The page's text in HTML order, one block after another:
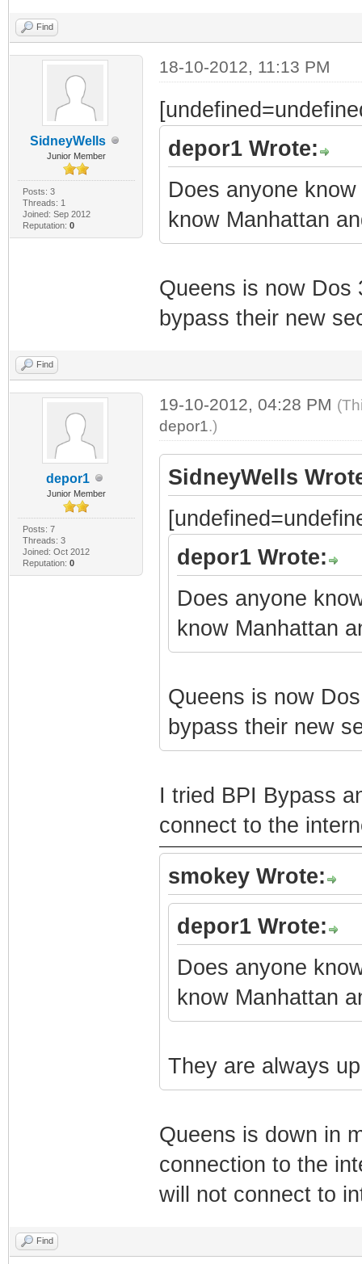
Find
SidneyWells
Junior Member
Posts: 3
Threads: 1
Joined: Sep 2012
Reputation: 0
18-10-2012, 11:13 PM
depor1 Wrote:
Does anyone
know Manhattan
Queens is now Dos
bypass their new
Find
depor1
Junior Member
Posts: 7
Threads: 3
Joined: Oct 2012
Reputation: 0
19-10-2012, 04:28 PM
depor1.)
SidneyWells
depor1 Wrote:
Does anyone
know Manhattan
Queens is now
bypass their new
I tried BPI Bypass
connect to the
smokey Wrote:
depor1 Wrote:
Does anyone
know Manhattan
They are always
Queens is down in
connection to the
will not connect to
Find